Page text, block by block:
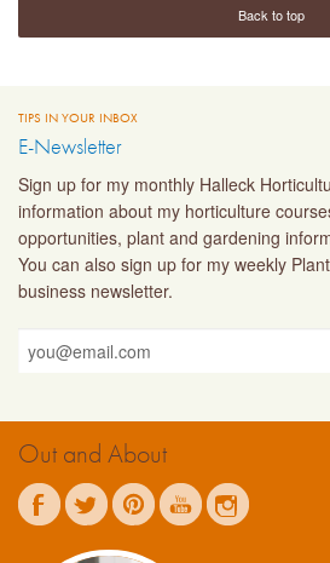
Back to top
TIPS IN YOUR INBOX
E-Newsletter
Sign up for my monthly Halleck
information about my horticulture
opportunities, plant and gardening
You can also sign up for my weekly
business newsletter.
Out and About